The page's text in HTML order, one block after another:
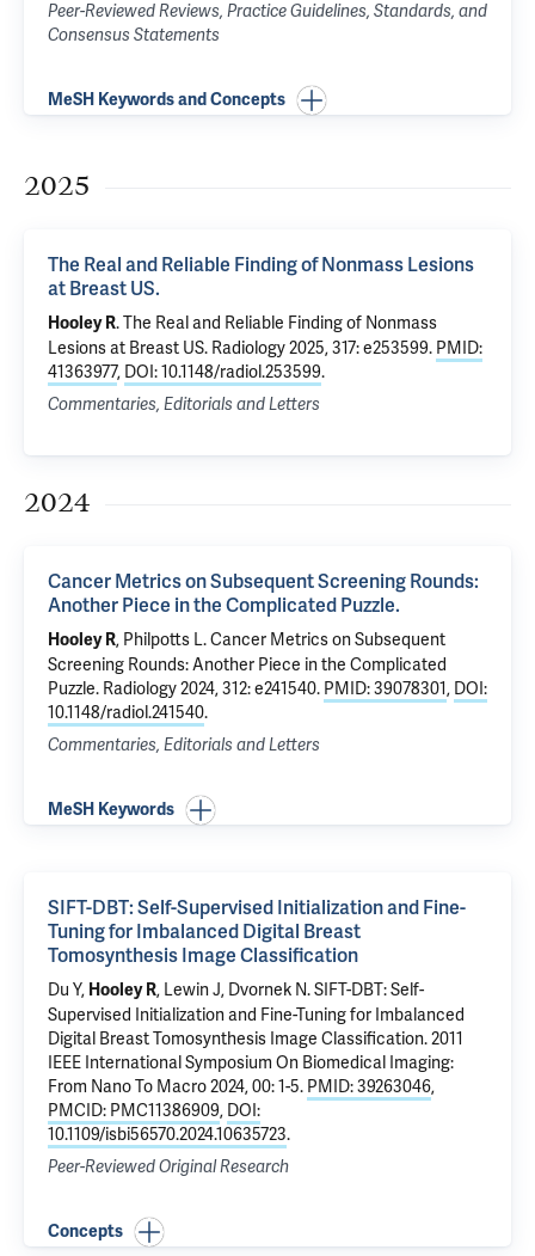
Peer-Reviewed Reviews, Practice Guidelines, Standards, and
Consensus Statements
MeSH Keywords and Concepts
2025
The Real and Reliable Finding of Nonmass Lesions
at Breast US.
Hooley R.The Real and Reliable Finding of Nonmass
Lesions at Breast US. Radiology 2025, 317: e253599. PMID:
41363977, DOI: 10.1148/radiol.253599.
Commentaries, Editorials and Letters
2024
Cancer Metrics on Subsequent Screening Rounds:
Another Piece in the Complicated Puzzle.
Hooley R, Philpotts L.Cancer Metrics on Subsequent
Screening Rounds: Another Piece in the Complicated
Puzzle. Radiology 2024, 312: e241540. PMID: 39078301, DOI:
10.1148/radiol.241540.
Commentaries, Editorials and Letters
MeSH Keywords
SIFT-DBT: Self-Supervised Initialization and Fine-
Tuning for Imbalanced Digital Breast
Tomosynthesis Image Classification
Du Y, Hooley R, Lewin J, Dvornek N.SIFT-DBT: Self-
Supervised Initialization and Fine-Tuning for Imbalanced
Digital Breast Tomosynthesis Image Classification. 2011
IEEE International Symposium On Biomedical Imaging:
From Nano To Macro 2024, 00: 1-5. PMID: 39263046,
PMCID: PMC11386909, DOI:
10.1109/isbi56570.2024.10635723.
Peer-Reviewed Original Research
Concepts